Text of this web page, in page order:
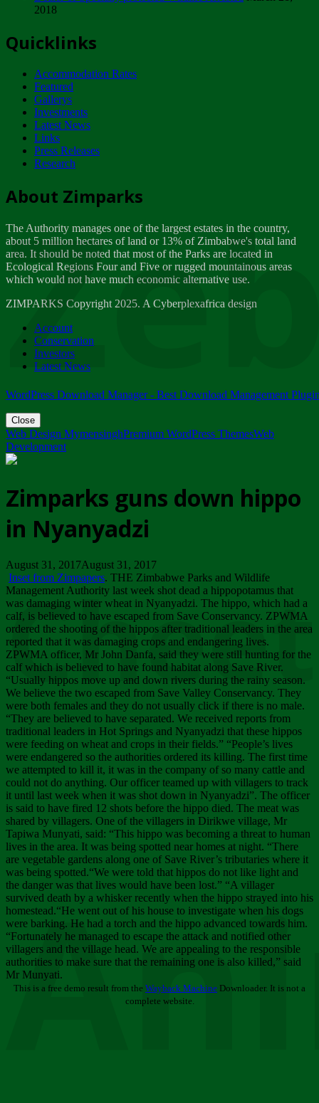
ZIMPARKS - INVITATION FOR SUPPLIERS...
NOTICE TO OUR VALUED SADC REGION
CUSTOMERS
Wednesday, January 10
Tuesday, April 17
Dealer of Specially protected Wildlife...
Wednesday, March 21
A Guide to Tracking Rhinos in Zimbabwe -...
Thursday, March 15
Friday, March 2
ZIMPARKS - 23 February 2018 - INVITATION...
Friday, February 23
2018
Quicklinks
Accommodation Rates
Featured
Gallerys
Investments
Latest News
Links
Press Releases
Research
About Zimparks
The Authority manages one of the largest estates in the country,
about 5 million hectares of land or 13% of Zimbabwe's total land
area. It should be noted that most of the Parks are located in
Ecological Regions Four and Five or rugged mountainous areas
which would not have much economic alternative use.
ZIMPARKS Copyright 2025. A Cyberplexafrica design
Account
Conservation
Investors
Latest News
WordPress Download Manager - Best Download Management
Close
Web Design MymensinghPremium WordPress ThemesWeb
Development
Zimparks guns down hippo
in Nyanyadzi
August 31, 2017August 31, 2017
Inset from Zimpapers. THE Zimbabwe Parks and Wildlife
Management Authority last week shot dead a hippopotamus that
was damaging winter wheat in Nyanyadzi. The hippo, which had a
calf, is believed to have escaped from Save Conservancy. ZPWMA
ordered the shooting of the hippos after traditional leaders in the area
reported that it was damaging crops and endangering lives.
ZPWMA officer, Mr John Danfa, said they were still hunting for the
calf which is believed to have found habitat along Save River.
“Usually hippos move up and down rivers during the rainy season.
We believe the two escaped from Save Valley Conservancy. They
were both females and they do not usually click if there is no male.
“They are believed to have separated. We received reports from
traditional leaders in Hot Springs and Nyanyadzi that these hippos
were feeding on wheat and crops in their fields.” “People’s lives
were endangered so the authorities ordered its killing. The first time
we attempted to kill it, it was in the company of so many cattle and
could not do anything. Our officer teamed up with villagers to track
it until last week when it was shot down in Nyanyadzi”. The officer
is said to have fired 12 shots before the hippo died. The meat was
shared by villagers. One of the villagers in Dirikwe village, Mr
Tapiwa Munyati, said: “This hippo was becoming a threat to human
lives in the area. It was being spotted near homes at night. “There
are vegetable gardens along one of Save River’s tributaries where it
was being spotted.“We were told that hippos do not like light and
the danger was that lives would have been lost.” “A villager
survived death by a whisker recently when the hippo strayed into his
homestead.“He went out of his house to investigate when his dogs
were barking. He had a torch and the hippo advanced towards him.
“Fortunately he managed to escape the attack and notified other
villagers and the village head. We are appealing to the responsible
authorities to make sure that the remaining one is also killed,” said
Mr Munyati.
This is a free demo result from the Wayback Machine Downloader. It is not a
complete website.